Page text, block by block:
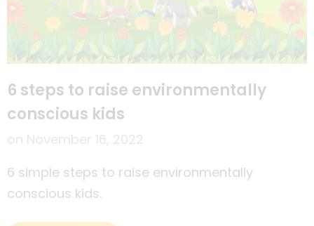
6 steps to raise environmentally
conscious kids
on November 16, 2022
6 simple steps to raise environmentally
conscious kids.